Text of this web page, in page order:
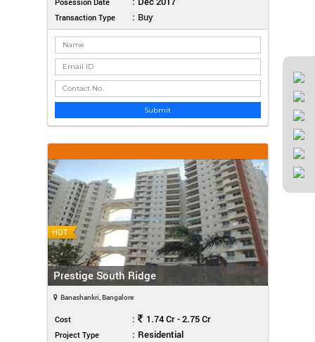
Transaction Type : Buy
Submit
HOT
Prestige South Ridge
Banashankri, Bangalore
Cost : 1.74 Cr - 2.75 Cr
Project Type : Residential